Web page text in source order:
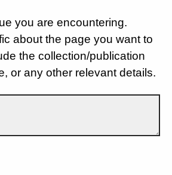
you are encountering.
about the page you want to
the collection/publication
or any other relevant details.